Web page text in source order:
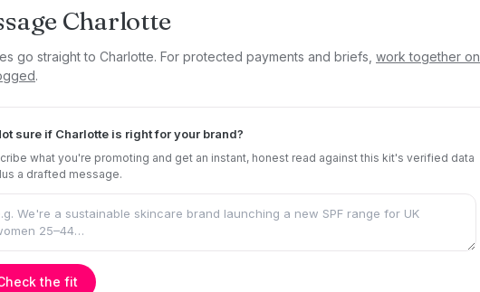
Charlotte
go straight to Charlotte. For protected payments and briefs, work together on
.
sure if Charlotte is right for your brand?
what you're promoting and get an instant, honest read against this kit's verified data
a drafted message.
the fit